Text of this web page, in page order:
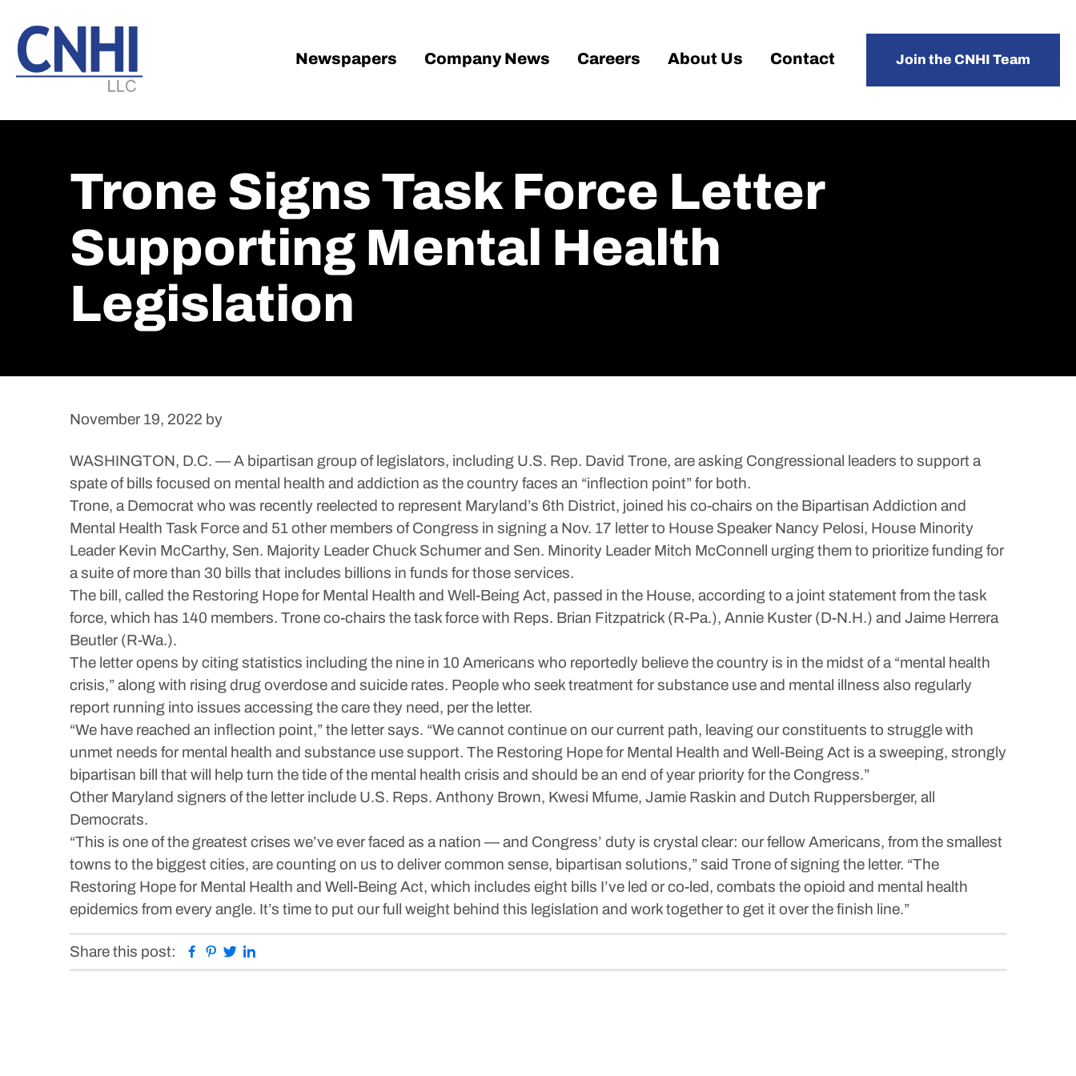
main
content
footer
Newspapers Company News Careers About Us Contact Join the CNHI Team
Trone Signs Task Force Letter
Supporting Mental Health
Legislation
November 19, 2022 by
WASHINGTON, D.C. — A bipartisan group of legislators, including U.S. Rep. David Trone, are asking Congressional leaders to support a
spate of bills focused on mental health and addiction as the country faces an “inflection point” for both.
Trone, a Democrat who was recently reelected to represent Maryland’s 6th District, joined his co-chairs on the Bipartisan Addiction and
Mental Health Task Force and 51 other members of Congress in signing a Nov. 17 letter to House Speaker Nancy Pelosi, House Minority
Leader Kevin McCarthy, Sen. Majority Leader Chuck Schumer and Sen. Minority Leader Mitch McConnell urging them to prioritize funding for
a suite of more than 30 bills that includes billions in funds for those services.
The bill, called the Restoring Hope for Mental Health and Well-Being Act, passed in the House, according to a joint statement from the task
force, which has 140 members. Trone co-chairs the task force with Reps. Brian Fitzpatrick (R-Pa.), Annie Kuster (D-N.H.) and Jaime Herrera
Beutler (R-Wa.).
The letter opens by citing statistics including the nine in 10 Americans who reportedly believe the country is in the midst of a “mental health
crisis,” along with rising drug overdose and suicide rates. People who seek treatment for substance use and mental illness also regularly
report running into issues accessing the care they need, per the letter.
“We have reached an inflection point,” the letter says. “We cannot continue on our current path, leaving our constituents to struggle with
unmet needs for mental health and substance use support. The Restoring Hope for Mental Health and Well-Being Act is a sweeping, strongly
bipartisan bill that will help turn the tide of the mental health crisis and should be an end of year priority for the Congress.”
Other Maryland signers of the letter include U.S. Reps. Anthony Brown, Kwesi Mfume, Jamie Raskin and Dutch Ruppersberger, all
Democrats.
“This is one of the greatest crises we’ve ever faced as a nation — and Congress’ duty is crystal clear: our fellow Americans, from the smallest
towns to the biggest cities, are counting on us to deliver common sense, bipartisan solutions,” said Trone of signing the letter. “The
Restoring Hope for Mental Health and Well-Being Act, which includes eight bills I’ve led or co-led, combats the opioid and mental health
epidemics from every angle. It’s time to put our full weight behind this legislation and work together to get it over the finish line.”
Share this post: Facebook
Pinterest
Twitter